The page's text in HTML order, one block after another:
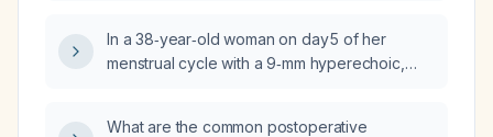
In a 38‑year‑old woman on day 5 of her
menstrual cycle with a 9‑mm hyperechoic,
What are the common postoperative